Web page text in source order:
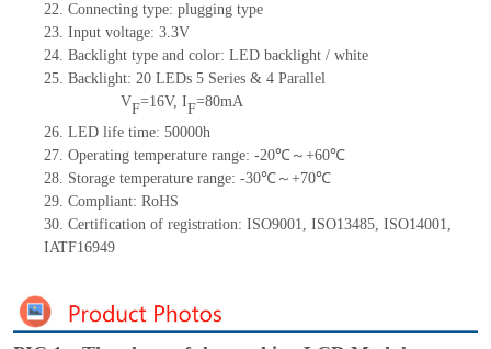
22. Connecting type: plugging type
23. Input voltage: 3.3V
24. Backlight type and color: LED backlight / white
25. Backlight: 20 LEDs 5 Series & 4 Parallel
VF=16V, IF=80mA
26. LED life time: 50000h
27. Operating temperature range: -20℃～+60℃
28. Storage temperature range: -30℃～+70℃
29. Compliant: RoHS
30. Certification of registration: ISO9001, ISO13485, ISO14001,
IATF16949